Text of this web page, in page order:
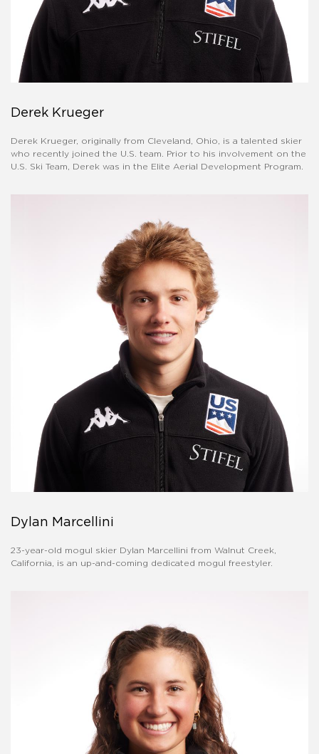
Derek Krueger
Derek Krueger, originally from Cleveland, Ohio, is a talented skier
who recently joined the U.S. team. Prior to his involvement on the
U.S. Ski Team, Derek was in the Elite Aerial Development Program.
Dylan Marcellini
23-year-old mogul skier Dylan Marcellini from Walnut Creek,
California, is an up-and-coming dedicated mogul freestyler.